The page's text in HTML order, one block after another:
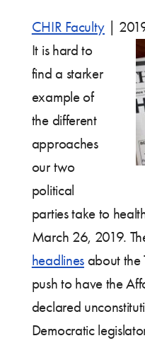
CHIR Faculty
It is hard to
find a starker
example of
the different
approaches
our two
political
parties take to
March 26, 2019.
headlinesabout the
push to have the
declared
Democratic